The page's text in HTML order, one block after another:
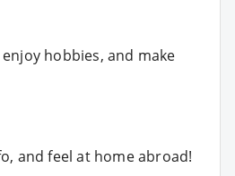
enjoy hobbies, and make
and feel at home abroad!